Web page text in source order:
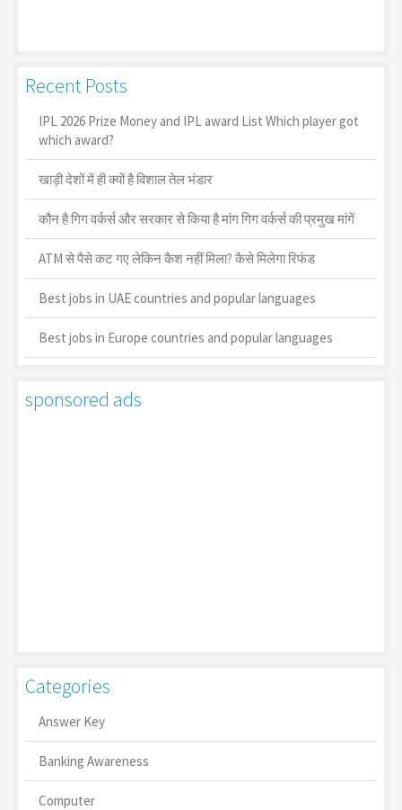
Recent Posts
IPL 2026 Prize Money and IPL award List Which player got
which award?
खाड़ी देशों में ही क्यों है व‍िशाल तेल भंडार
कौन है गिग वर्कर्स और सरकार से किया है मांग गिग वर्कर्स की प्रमुख मांगें
ATM से पैसे कट गए लेकिन कैश नहीं मिला? कैसे मिलेगा रिफंड
Best jobs in UAE countries and popular languages
Best jobs in Europe countries and popular languages
sponsored ads
Categories
Answer Key
Banking Awareness
Computer